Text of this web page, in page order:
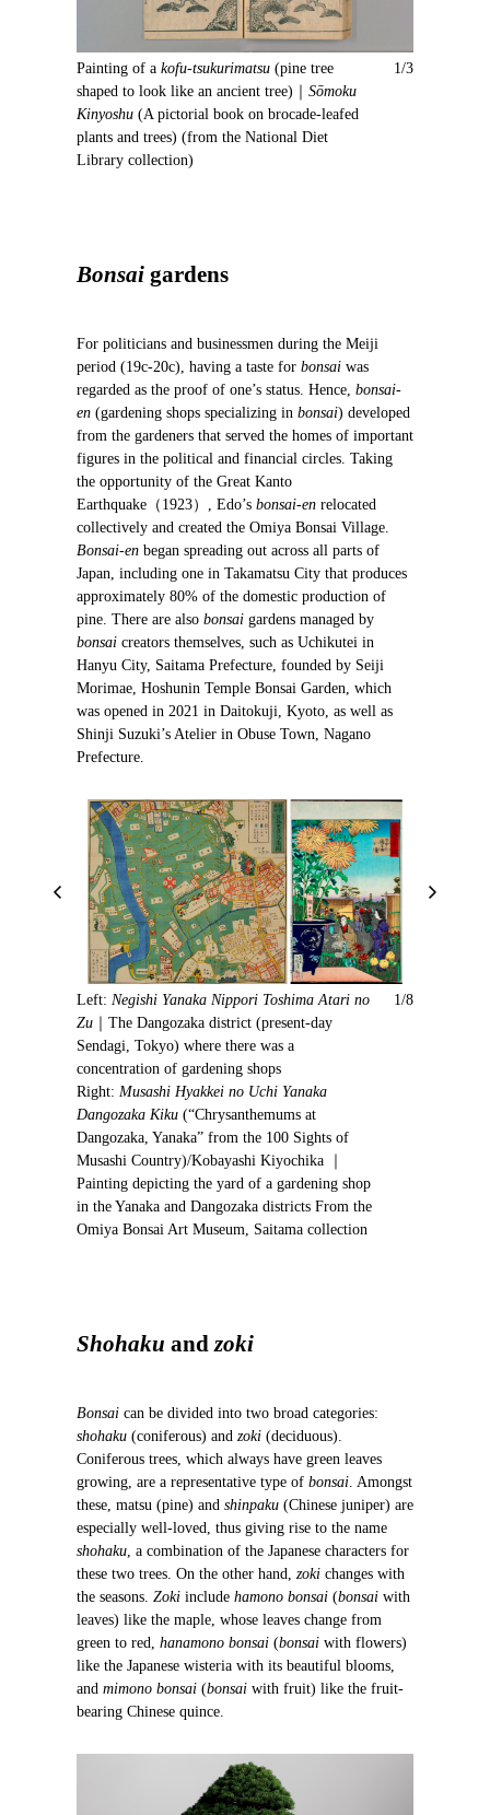
1/3
Painting of a kofu-tsukurimatsu (pine tree
shaped to look like an ancient tree)｜ Sōmoku
Kinyoshu (A pictorial book on brocade-leafed
plants and trees) (from the National Diet
Library collection)
Bonsai gardens
For politicians and businessmen during the Meiji
period (19c-20c), having a taste for bonsai was
regarded as the proof of one’s status. Hence, bonsai-
en (gardening shops specializing in bonsai) developed
from the gardeners that served the homes of important
figures in the political and financial circles. Taking
the opportunity of the Great Kanto
Earthquake（1923）, Edo’s bonsai-en relocated
collectively and created the Omiya Bonsai Village.
Bonsai-en began spreading out across all parts of
Japan, including one in Takamatsu City that produces
approximately 80% of the domestic production of
pine. There are also bonsai gardens managed by
bonsai creators themselves, such as Uchikutei in
Hanyu City, Saitama Prefecture, founded by Seiji
Morimae, Hoshunin Temple Bonsai Garden, which
was opened in 2021 in Daitokuji, Kyoto, as well as
Shinji Suzuki’s Atelier in Obuse Town, Nagano
Prefecture.
P
N
1/8
Left: Negishi Yanaka Nippori Toshima Atari no
Zu ｜The Dangozaka district (present-day
Sendagi, Tokyo) where there was a
concentration of gardening shops
Right: Musashi Hyakkei no Uchi Yanaka
Dangozaka Kiku (“Chrysanthemums at
Dangozaka, Yanaka” from the 100 Sights of
Musashi Country)/Kobayashi Kiyochika ｜
Painting depicting the yard of a gardening shop
in the Yanaka and Dangozaka districts From the
Omiya Bonsai Art Museum, Saitama collection
Shohaku and zoki
Bonsai can be divided into two broad categories:
shohaku (coniferous) and zoki (deciduous).
Coniferous trees, which always have green leaves
growing, are a representative type of bonsai . Amongst
these, matsu (pine) and shinpaku (Chinese juniper) are
especially well-loved, thus giving rise to the name
shohaku , a combination of the Japanese characters for
these two trees. On the other hand, zoki changes with
the seasons. Zoki include hamono bonsai (bonsai with
leaves) like the maple, whose leaves change from
green to red, hanamono bonsai (bonsai with flowers)
like the Japanese wisteria with its beautiful blooms,
and mimono bonsai (bonsai with fruit) like the fruit-
bearing Chinese quince.